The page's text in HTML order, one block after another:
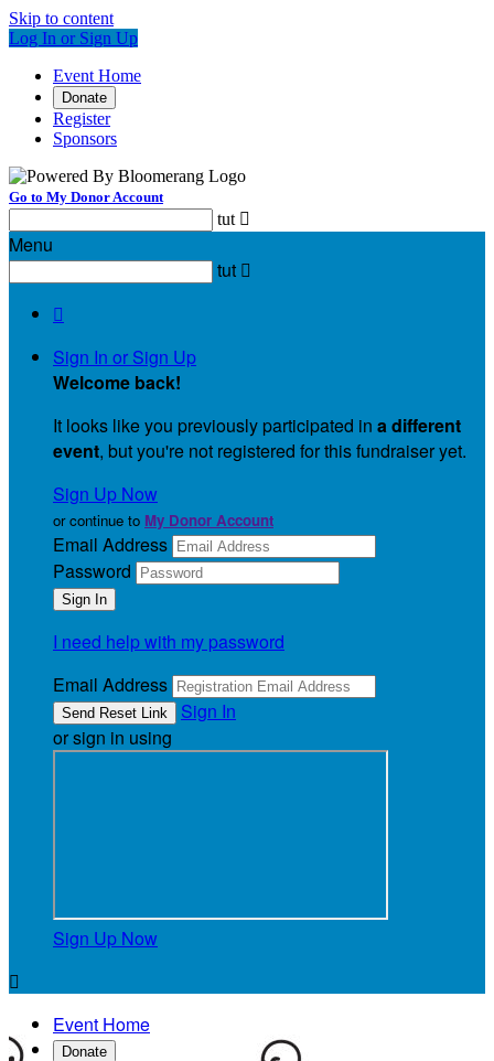
Skip to content
Log In or Sign Up
Event Home
Donate
Register
Sponsors
Go to My Donor Account
tut 
Menu
tut 

Sign In or Sign Up
Welcome back!
It looks like you previously participated in a different
event, but you're not registered for this fundraiser yet.
Sign Up Now
or continue to My Donor Account
Email Address
Password
I need help with my password
Email Address
Sign In
or sign in using
Sign Up Now

Event Home
Donate